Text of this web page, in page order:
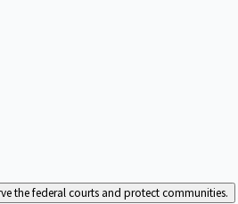
the federal courts and protect communities.